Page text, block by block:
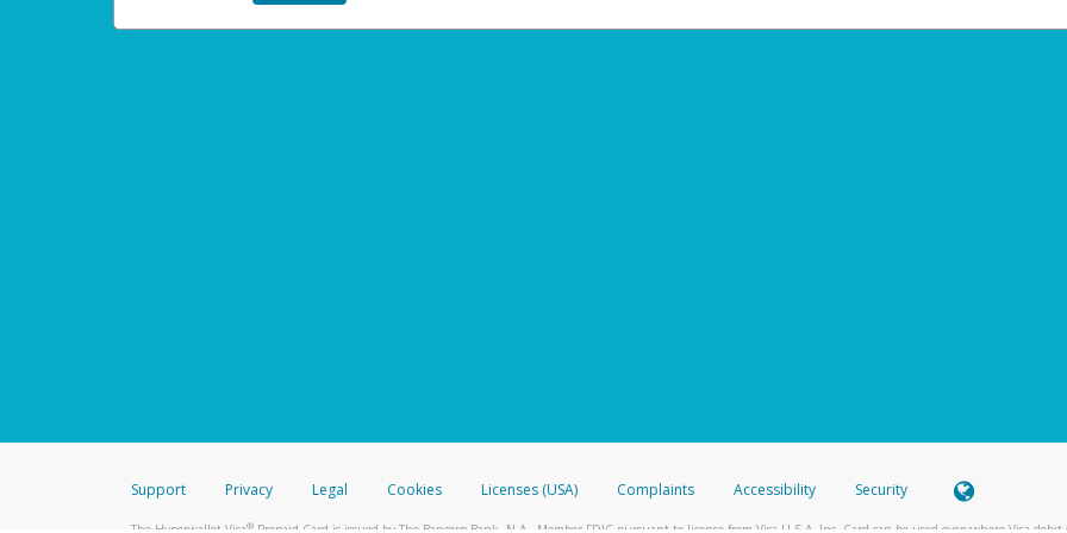
Support Privacy Legal Cookies Licenses (USA) Complaints Accessibility Security
The Hyperwallet Visa®Prepaid Card is issued by The Bancorp Bank, N.A., Member FDIC pursuant to license from Visa U.S.A. Inc. Card can be used everywhere Visa debit